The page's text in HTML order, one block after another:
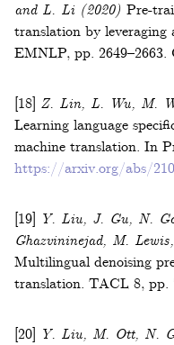
and L. Li(2020) Pre-
translation by
EMNLP, pp. 2649–2663.
[18] Z. Lin, L. Wu, M.
Learning language
machine translation. In
https://arxiv.org/abs/
[19] Y. Liu, J. Gu, N.
Ghazvininejad, M.
Multilingual denoising
translation. TACL 8, pp.
[20] Y. Liu, M. Ott, N.